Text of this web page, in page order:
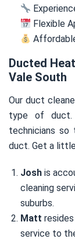
Flexible
Ducted
Vale South
Our duct
type of duct.
technicians
duct. Get a
Josh is
cleaning
suburbs.
Matt
service to